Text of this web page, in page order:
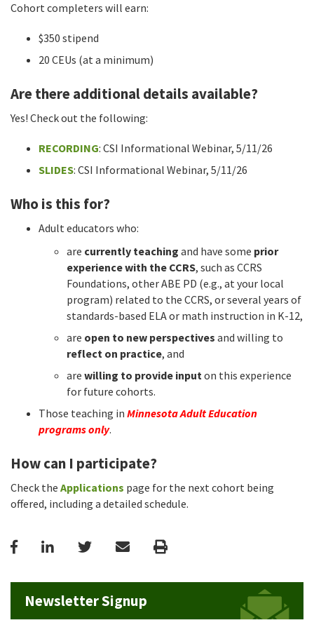
Cohort completers will earn:
$350 stipend
20 CEUs (at a minimum)
Are there additional details available?
Yes! Check out the following:
RECORDING: CSI Informational Webinar, 5/11/26
SLIDES: CSI Informational Webinar, 5/11/26
Who is this for?
Adult educators who:
are currently teaching and have some prior
experience with the CCRS, such as CCRS
Foundations, other ABE PD (e.g., at your local
program) related to the CCRS, or several years of
standards-based ELA or math instruction in K-12,
are open to new perspectives and willing to
reflect on practice, and
are willing to provide inputon this experience
for future cohorts.
Those teaching in Minnesota Adult Education
programs only.
How can I participate?
Check the Applications page for the next cohort being
offered, including a detailed schedule.
FacebookLinkedInTwitterEmail Print
Newsletter Signup